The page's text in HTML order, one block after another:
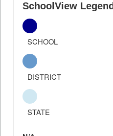
SchoolView Legend
SCHOOL
DISTRICT
STATE